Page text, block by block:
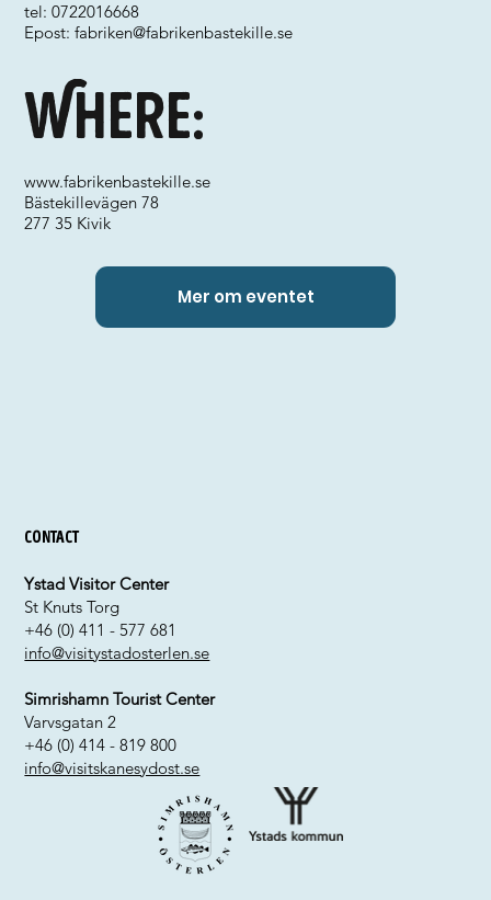
Where:
tel: 0722016668
Epost:fabriken@fabrikenbastekille.se
www.fabrikenbastekille.se
Bästekillevägen 78
277 35 Kivik
Mer om eventet
Contact
Ystad Visitor Center
St Knuts Torg
+46 (0) 411 - 577 681
info@visitystadosterlen.se
Simrishamn Tourist Center
Varvsgatan 2
+46 (0) 414 - 819 800
info@visitskanesydost.se